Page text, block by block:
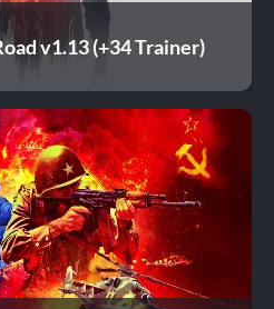
v1.13 (+34 Trainer)